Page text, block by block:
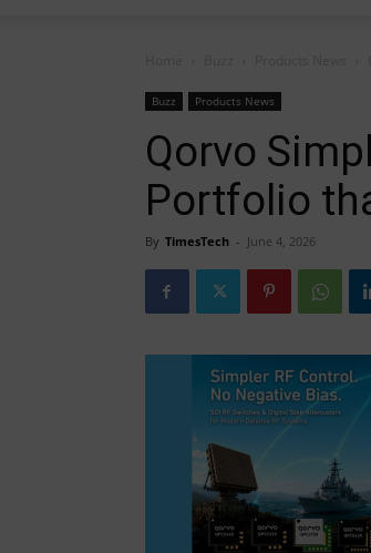
Buzz Products News
Qorvo
Portfolio
By TimesTech - June 4, 2026